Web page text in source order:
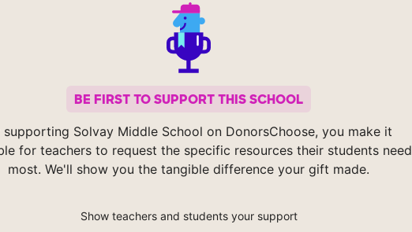
BE FIRST TO SUPPORT THIS SCHOOL
supporting Solvay Middle School on DonorsChoose, you make it
for teachers to request the specific resources their students need
most. We'll show you the tangible difference your gift made.
Show teachers and students your support